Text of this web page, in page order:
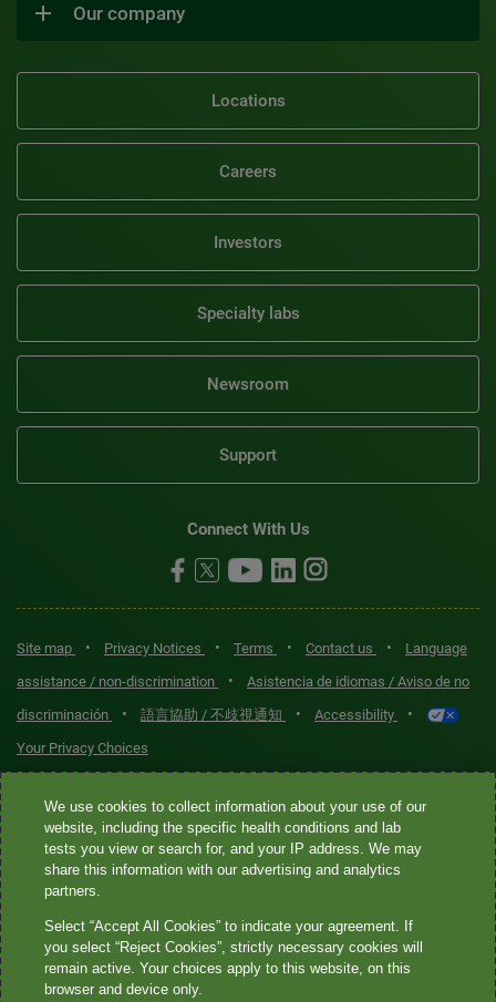
Our company
Locations
Careers
Investors
Specialty labs
Newsroom
Support
Connect With Us
Site map • Privacy Notices • Terms • Contact us •
Language
assistance / non-discrimination
•
Asistencia de idiomas / Aviso de no
discriminación
• 語言協助 / 不歧視通知 • Accessibility •
Your Privacy Choices
Quest® is the brand name used for services offered by Quest
Diagnostics Incorporated and its affiliated companies. Quest
Diagnostics Incorporated and certain affiliates are CLIA-certified
laboratories that provide HIPAA-covered services. Other affiliates
not provide HIPAA-covered services.
Quest®, Quest Diagnostics®, any associated logos, and all
We use cookies to collect information about your use of our
website, including the specific health conditions and lab
tests you view or search for, and your IP address. We may
share this information with our advertising and analytics
partners.
Select “Accept All Cookies” to indicate your agreement. If
you select “Reject Cookies”, strictly necessary cookies will
remain active. Your choices apply to this website, on this
browser and device only.